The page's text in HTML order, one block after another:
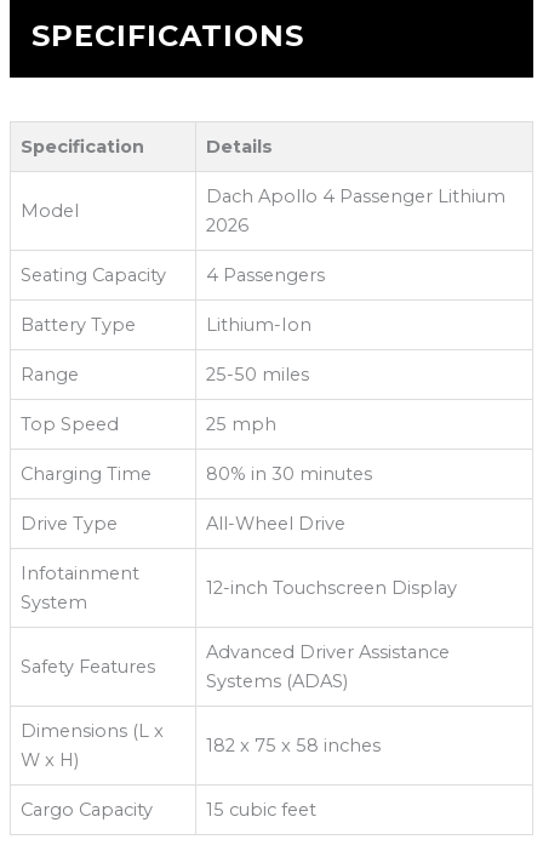
SPECIFICATIONS
Specification Details
Model
Dach Apollo 4 Passenger Lithium
2026
Seating Capacity 4 Passengers
Battery Type Lithium-Ion
Range 25-50 miles
Top Speed 25 mph
Charging Time 80% in 30 minutes
Drive Type All-Wheel Drive
Infotainment
System
12-inch Touchscreen Display
Safety Features
Advanced Driver Assistance
Systems (ADAS)
Dimensions (L x
W x H)
182 x 75 x 58 inches
Cargo Capacity 15 cubic feet